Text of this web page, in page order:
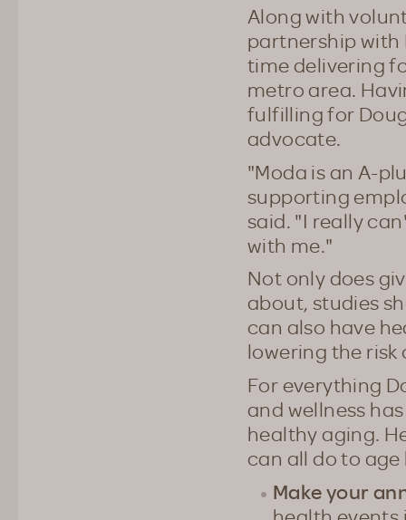
Along with
partnership with
time delivering
metro area.
fulfilling for
advocate.
"Moda is an A-
supporting
said. "I really
with me."
Not only does
about, studies
can also have
lowering the risk
For everything
and wellness
healthy aging.
can all do to
Make your